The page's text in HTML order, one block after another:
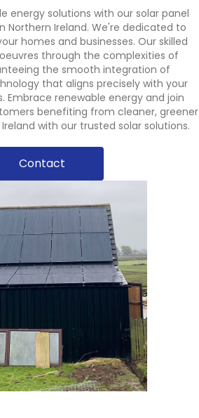
energy solutions with our solar panel
Northern Ireland. We're dedicated to
homes and businesses. Our skilled
through the complexities of
the smooth integration of
that aligns precisely with your
Embrace renewable energy and join
benefiting from cleaner, greener
with our trusted solar solutions.
Contact